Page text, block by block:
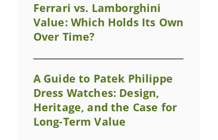
Ferrari vs. Lamborghini
Value: Which Holds Its Own
Over Time?
A Guide to Patek Philippe
Dress Watches: Design,
Heritage, and the Case for
Long-Term Value